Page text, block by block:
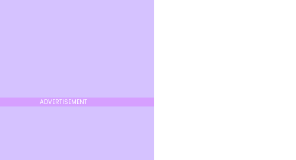
ADVERTISEMENT